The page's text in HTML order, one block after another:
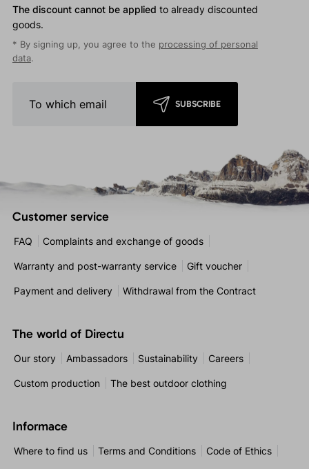
The discount cannot be applied to already discounted
goods.
* By signing up, you agree to the processing of personal
data.
SUBSCRIBE
Customer service
FAQ Complaints and exchange of goods
Warranty and post-warranty service Gift voucher
Payment and delivery Withdrawal from the Contract
The world of Directu
Our story Ambassadors Sustainability Careers
Custom production The best outdoor clothing
Informace
Where to find us Terms and Conditions Code of Ethics